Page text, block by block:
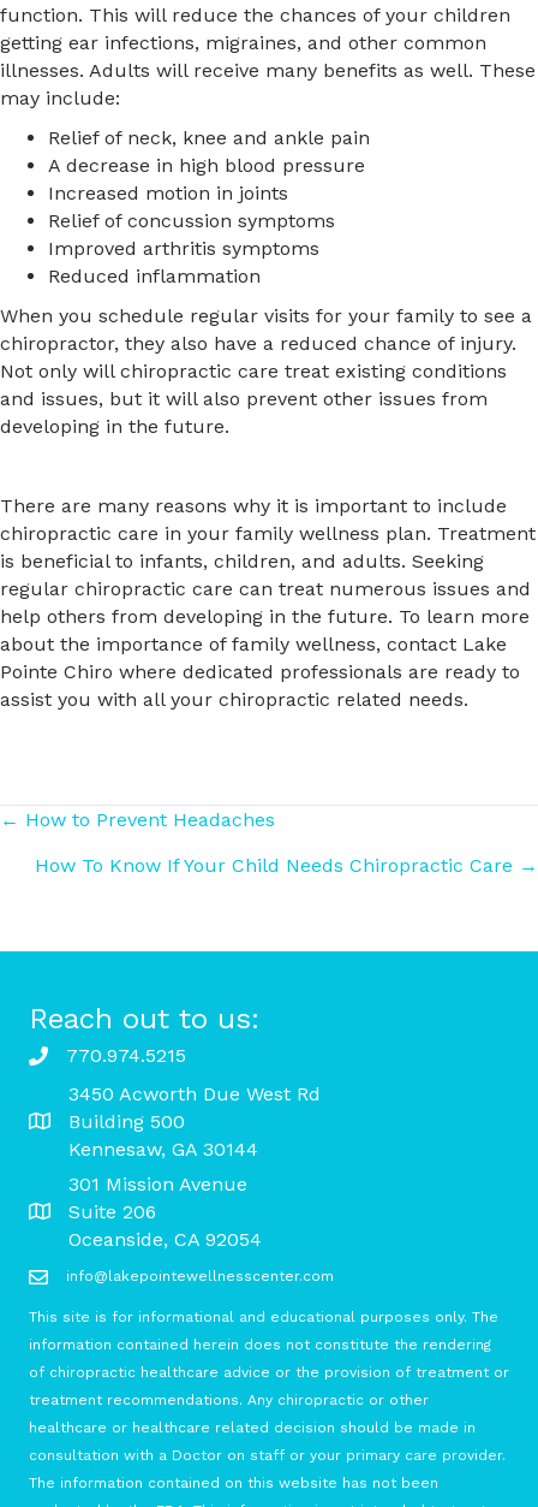
function. This will reduce the chances of your children
getting ear infections, migraines, and other common
illnesses. Adults will receive many benefits as well. These
may include:
Relief of neck, knee and ankle pain
A decrease in high blood pressure
Increased motion in joints
Relief of concussion symptoms
Improved arthritis symptoms
Reduced inflammation
When you schedule regular visits for your family to see a
chiropractor, they also have a reduced chance of injury.
Not only will chiropractic care treat existing conditions
and issues, but it will also prevent other issues from
developing in the future.
There are many reasons why it is important to include
chiropractic care in your family wellness plan. Treatment
is beneficial to infants, children, and adults. Seeking
regular chiropractic care can treat numerous issues and
help others from developing in the future. To learn more
about the importance of family wellness, contact Lake
Pointe Chiro where dedicated professionals are ready to
assist you with all your chiropractic related needs.
Posts
navigation
← How to Prevent Headaches
How To Know If Your Child Needs Chiropractic Care →
Reach out to us:
770.974.5215
3450 Acworth Due West Rd
Building 500
Kennesaw, GA 30144
301 Mission Avenue
Suite 206
Oceanside, CA 92054
info@lakepointewellnesscenter.com
This site is for informational and educational purposes only. The
information contained herein does not constitute the rendering
of chiropractic healthcare advice or the provision of treatment or
treatment recommendations. Any chiropractic or other
healthcare or healthcare related decision should be made in
consultation with a Doctor on staff or your primary care provider.
The information contained on this website has not been